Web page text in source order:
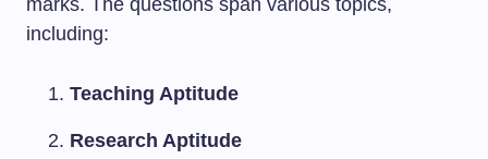
marks. The questions span various topics,
including:
Teaching Aptitude
Research Aptitude